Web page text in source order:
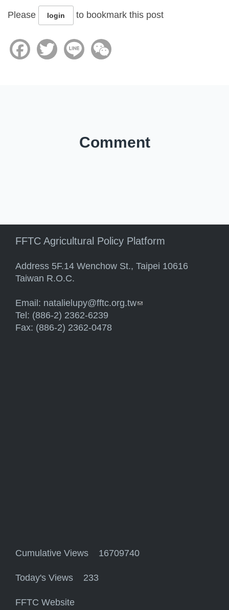
Please login to bookmark this post
FacebookTwitter Line
Comment
FFTC Agricultural Policy Platform
Address 5F.14 Wenchow St., Taipei 10616
Taiwan R.O.C.
Email: natalielupy@fftc.org.tw(link sends e-mail)
Tel: (886-2) 2362-6239
Fax: (886-2) 2362-0478
Cumulative Views 16709740
Today's Views 233
FFTC Website